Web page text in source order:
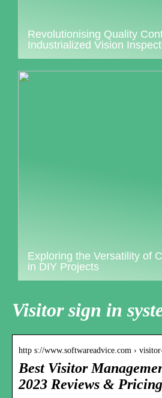
Revolutionising Quality
Industrialized Vision
Exploring the Versatility of
in DIY Projects
Visitor sign in
http s://www.softwareadvice.com ›
Best Visitor
2023 Reviews & Pricing